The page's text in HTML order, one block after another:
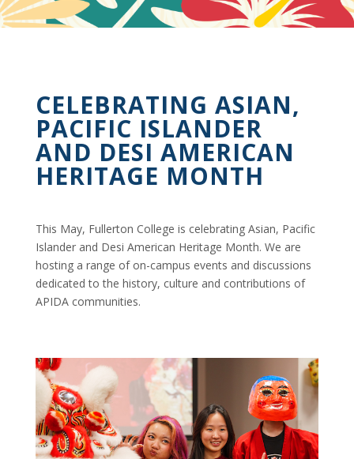
CELEBRATING ASIAN,
PACIFIC ISLANDER
AND DESI AMERICAN
HERITAGE MONTH
This May, Fullerton College is celebrating Asian, Pacific
Islander and Desi American Heritage Month. We are
hosting a range of on-campus events and discussions
dedicated to the history, culture and contributions of
APIDA communities.